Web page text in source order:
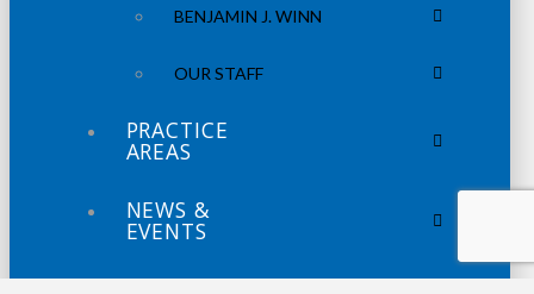
BENJAMIN J. WINN
OUR STAFF
PRACTICE
AREAS
NEWS &
EVENTS